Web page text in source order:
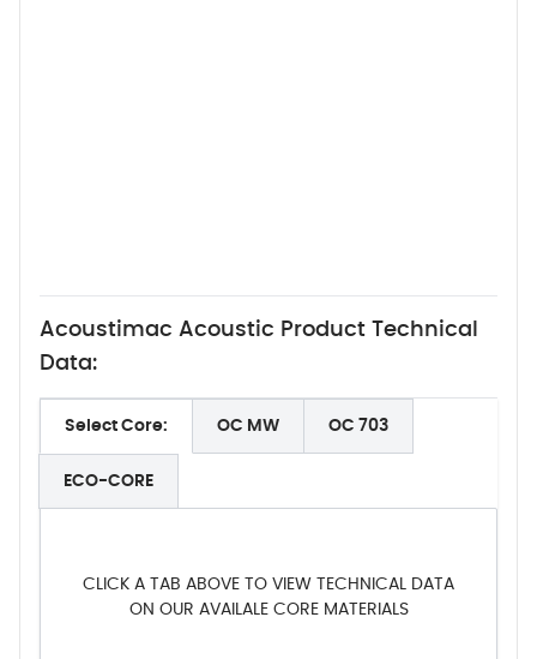
Acoustimac Acoustic Product Technical
Data:
Select Core: OC MW OC 703
ECO-CORE
CLICK A TAB ABOVE TO VIEW TECHNICAL DATA
ON OUR AVAILALE CORE MATERIALS